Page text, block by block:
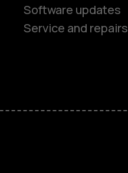
Software updates
Service and repairs